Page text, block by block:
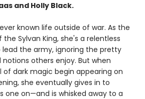
and Holly Black.
known life outside of war. As the
Sylvan King, she's a relentless
the army, ignoring the pretty
others enjoy. But when
of dark magic begin appearing on
she eventually gives in to
one on—and is whisked away to a